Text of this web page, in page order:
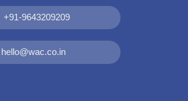
+91-9643209209
hello@wac.co.in